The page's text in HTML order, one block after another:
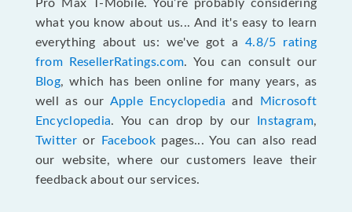
Pro Max T-Mobile. You’re probably considering
what you know about us... And it's easy to learn
everything about us: we've got a4.8/5 rating
from ResellerRatings.com. You can consult our
Blog, which has been online for many years, as
well as our Apple Encyclopedia and
Microsoft
Encyclopedia. You can drop by our Instagram,
Twitteror Facebookpages... You can also read
our website, where our customers leave their
feedback about our services.